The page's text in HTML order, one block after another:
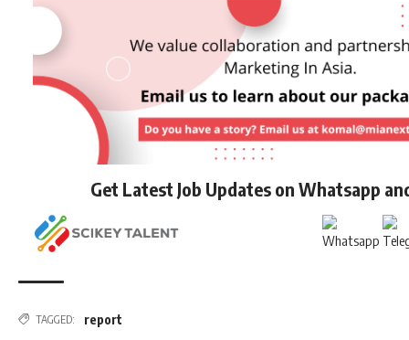
Get Latest Job Updates on Whatsapp
TAGGED: report